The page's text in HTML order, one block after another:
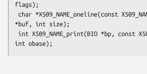
flags);
*buf, int size);